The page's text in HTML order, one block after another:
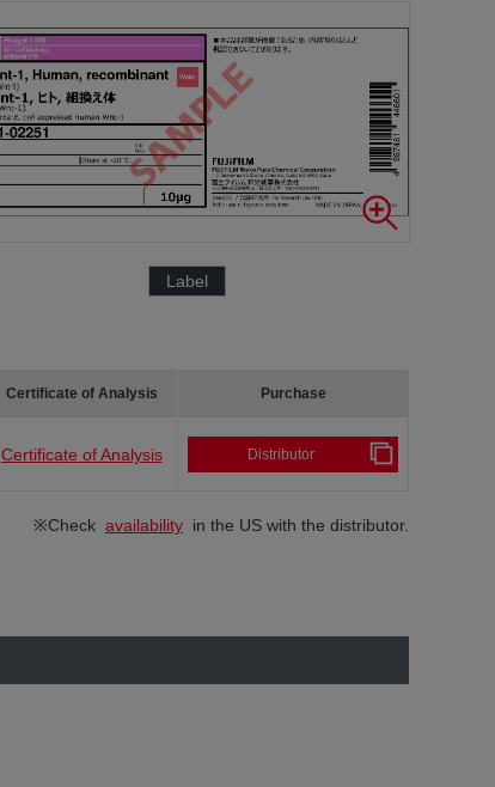
Label
Certificate of Analysis Purchase
Certificate of Analysis Distributor
※Check availability in the US with the distributor.